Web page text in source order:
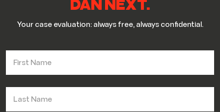
DAN NEXT.
Your case evaluation: always free, always confidential.